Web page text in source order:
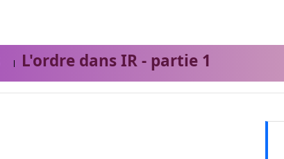
L'ordre dans IR - partie 1